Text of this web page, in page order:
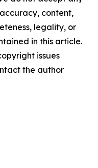
content,
legality, or
in this article.
issues
the author